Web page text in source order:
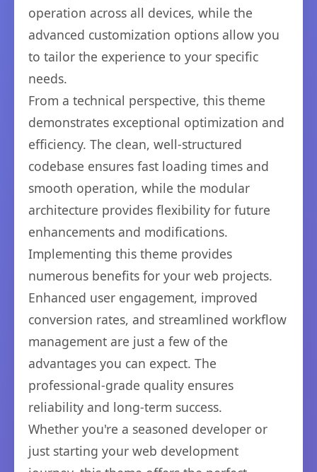
operation across all devices, while the
advanced customization options allow you
to tailor the experience to your specific
needs.
From a technical perspective, this theme
demonstrates exceptional optimization and
efficiency. The clean, well-structured
codebase ensures fast loading times and
smooth operation, while the modular
architecture provides flexibility for future
enhancements and modifications.
Implementing this theme provides
numerous benefits for your web projects.
Enhanced user engagement, improved
conversion rates, and streamlined workflow
management are just a few of the
advantages you can expect. The
professional-grade quality ensures
reliability and long-term success.
Whether you're a seasoned developer or
just starting your web development